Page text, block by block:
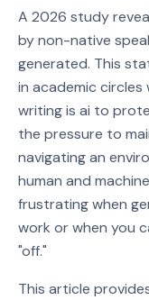
A 2026 study
by non-native
generated. This
in academic
writing is ai to
the pressure to
navigating an
human and
frustrating when
work or when you
"off."
This article